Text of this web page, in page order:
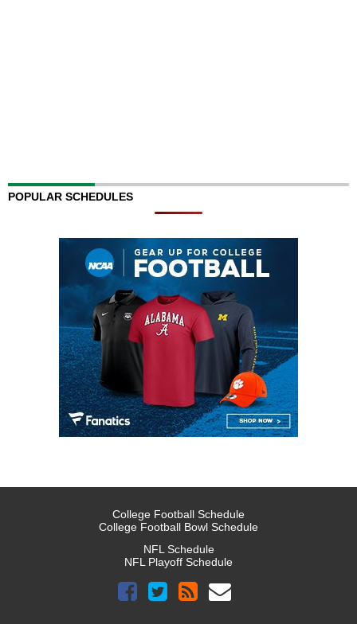
POPULAR SCHEDULES
College Football Schedule
College Football Bowl Schedule
NFL Schedule
NFL Playoff Schedule